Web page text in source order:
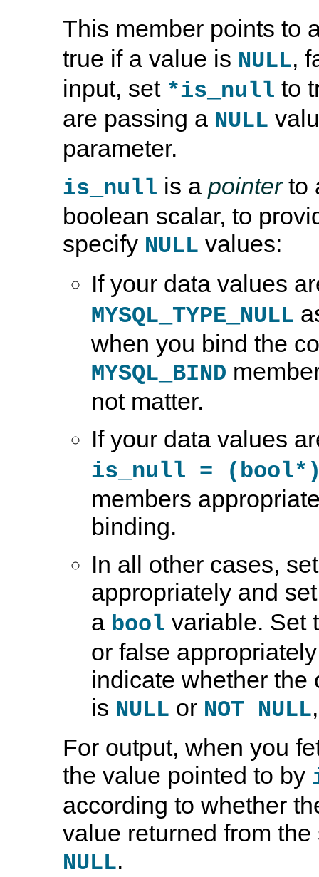
This member points to
true if a value is NULL,
input, set *is_null to
are passing a NULL
parameter.
is_null is a pointerto
boolean scalar, to
specify NULL values:
If your data values
MYSQL_TYPE_NULL
when you bind the
MYSQL_BIND
not matter.
If your data values
is_null =
members
binding.
In all other cases,
appropriately and
a bool variable. Set
or false
indicate whether the
is NULL or NOT NULL
For output, when you
the value pointed to by
according to whether
value returned from
NULL.